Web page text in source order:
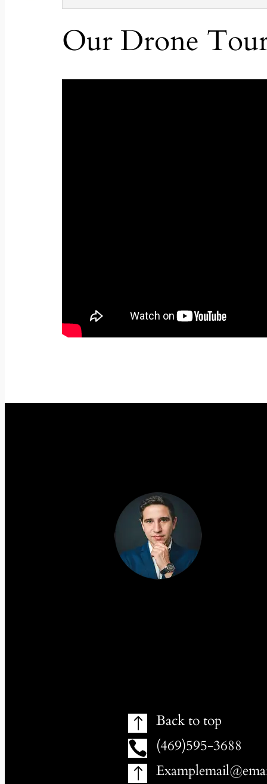
Our Drone
! Back to top
 (469)595-3688
!